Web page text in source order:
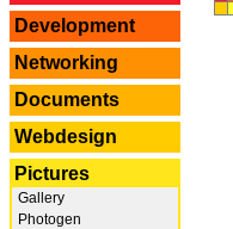
Development
Networking
Documents
Webdesign
Pictures
Gallery
Photogen